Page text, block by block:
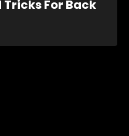
For Back